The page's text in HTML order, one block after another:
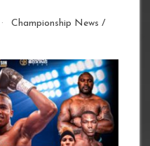
Championship News /